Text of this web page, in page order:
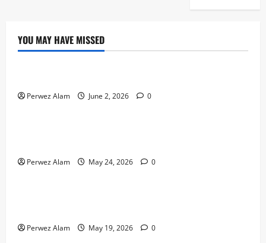
YOU MAY HAVE MISSED
Technology
Perwez Alam June 2, 2026 0
Technology
Perwez Alam May 24, 2026 0
Business
Perwez Alam May 19, 2026 0
Lifestyle